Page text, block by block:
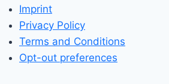
Imprint
Privacy Policy
Terms and Conditions
Opt-out preferences